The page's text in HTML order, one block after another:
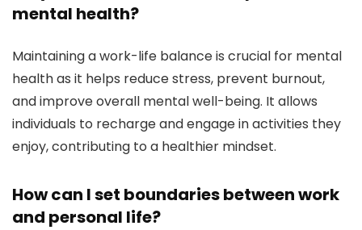
mental health?
Maintaining a work-life balance is crucial for mental
health as it helps reduce stress, prevent burnout,
and improve overall mental well-being. It allows
individuals to recharge and engage in activities they
enjoy, contributing to a healthier mindset.
How can I set boundaries between work
and personal life?